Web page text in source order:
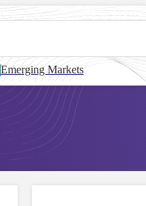
Emerging Markets